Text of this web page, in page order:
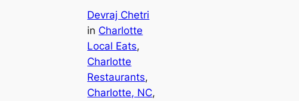
Devraj Chetri
in Charlotte
Local Eats
Charlotte
Restaurants
Charlotte, NC